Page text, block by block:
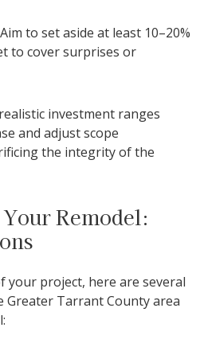
to set aside at least 10–20%
to cover surprises or
investment ranges
and adjust scope
the integrity of the
Remodel:
your project, here are several
Greater Tarrant County area